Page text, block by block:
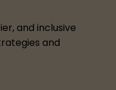
and inclusive
and